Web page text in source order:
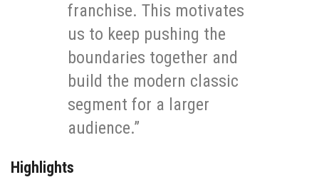
franchise. This motivates
us to keep pushing the
boundaries together and
build the modern classic
segment for a larger
audience.”
Highlights